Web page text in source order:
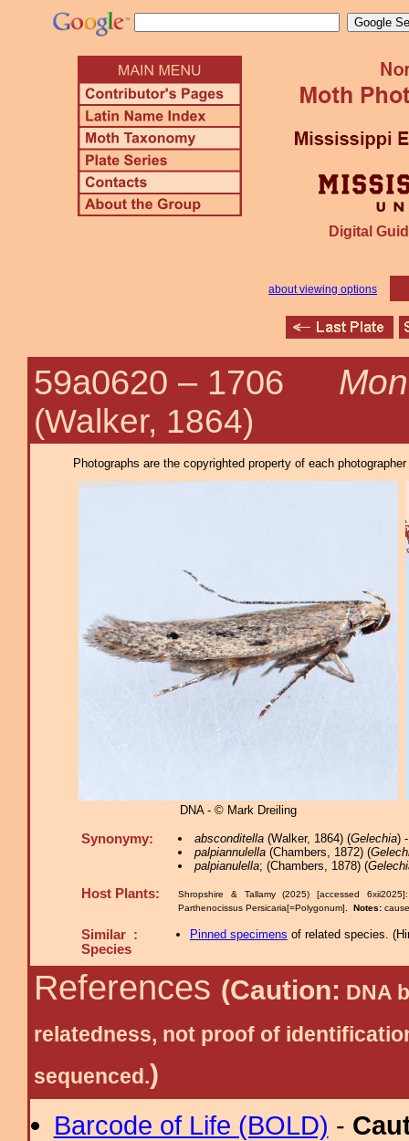
Digital
about viewing options
59a0620 – 1706
(Walker, 1864)
Photographs are the copyrighted property of each
DNA - © Mark Dreiling
Synonymy: absconditella(Walker, 1864) (Gelechia)
palpiannulella(Chambers, 1872) (
palpianulella; (Chambers, 1878) (
Host Plants:
Shropshire & Tallamy (2025) [accessed
Parthenocissus Persicaria[=Polygonum]. Notes:
Similar :
Species
Pinned specimens of related species. (
References (Caution: DNA
relatedness, not proof of
sequenced.)
Barcode of Life (BOLD) -